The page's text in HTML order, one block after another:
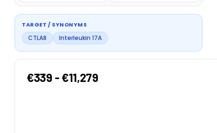
TARGET / SYNONYMS
CTLA8 Interleukin 17A
€339 - €11,279